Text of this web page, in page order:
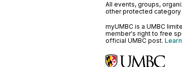
All events, groups,
other protected category
myUMBC is a UMBC
member's right to free
official UMBC post.